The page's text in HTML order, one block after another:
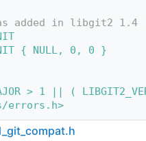
added in libgit2 1.4
{ NULL, 0, 0 }
> 1 || (
errors.h>